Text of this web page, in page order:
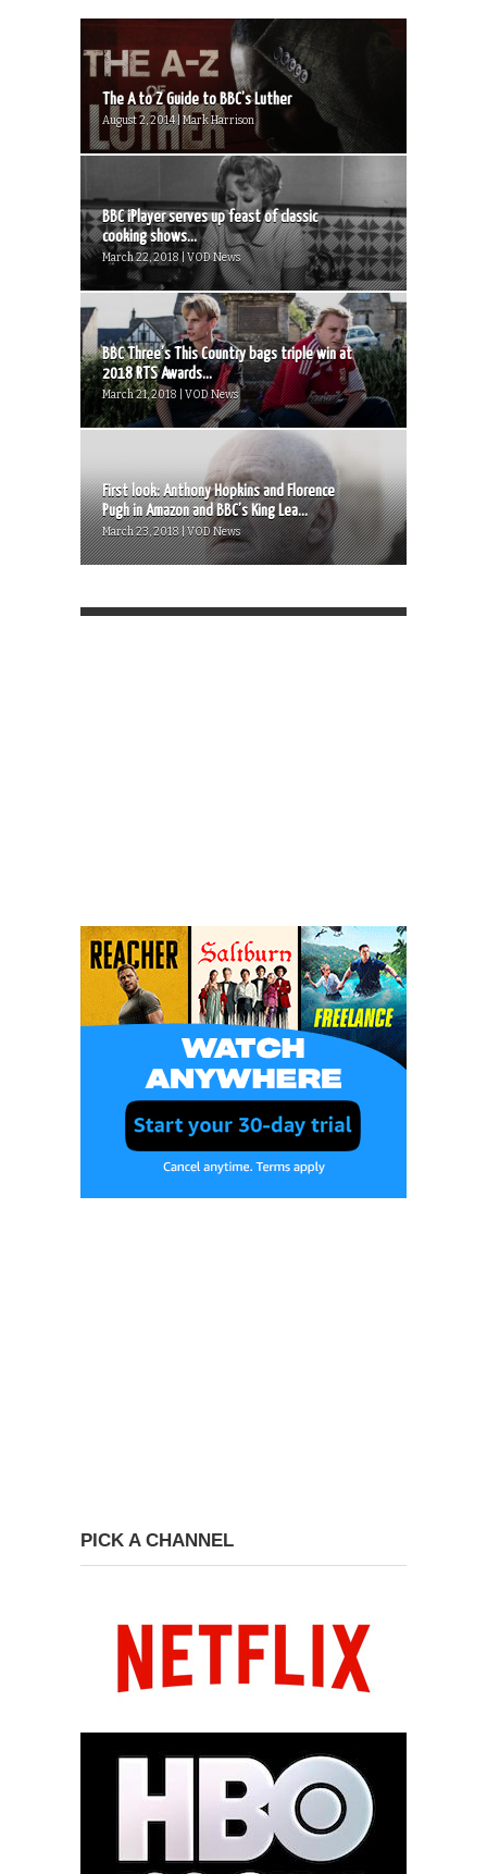
The A to Z Guide to BBC’s Luther
August 2, 2014 | Mark Harrison
BBC iPlayer serves up feast of classic
cooking shows...
March 22, 2018 | VOD News
BBC Three’s This Country bags triple win at
2018 RTS Awards...
March 21, 2018 | VOD News
First look: Anthony Hopkins and Florence
Pugh in Amazon and BBC’s King Lea...
March 23, 2018 | VOD News
PICK A CHANNEL